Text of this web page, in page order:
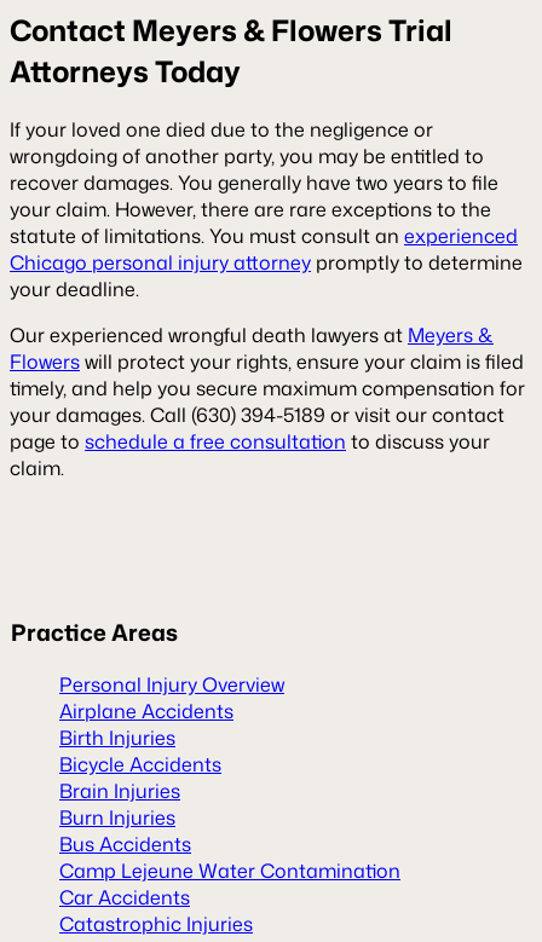
Contact Meyers & Flowers Trial
Attorneys Today
If your loved one died due to the negligence or
wrongdoing of another party, you may be entitled to
recover damages. You generally have two years to file
your claim. However, there are rare exceptions to the
statute of limitations. You must consult an experienced
Chicago personal injury attorney promptly to determine
your deadline.
Our experienced wrongful death lawyers at Meyers &
Flowerswill protect your rights, ensure your claim is filed
timely, and help you secure maximum compensation for
your damages. Call (630) 394-5189 or visit our contact
page to schedule a free consultation to discuss your
claim.
PracticeAreas
Personal Injury Overview
Airplane Accidents
Birth Injuries
Bicycle Accidents
Brain Injuries
Burn Injuries
Bus Accidents
Camp Lejeune Water Contamination
Car Accidents
Catastrophic Injuries